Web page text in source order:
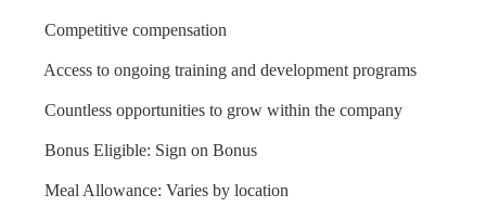
Competitive compensation
Access to ongoing training and development programs
Countless opportunities to grow within the company
Bonus Eligible: Sign on Bonus
Meal Allowance: Varies by location